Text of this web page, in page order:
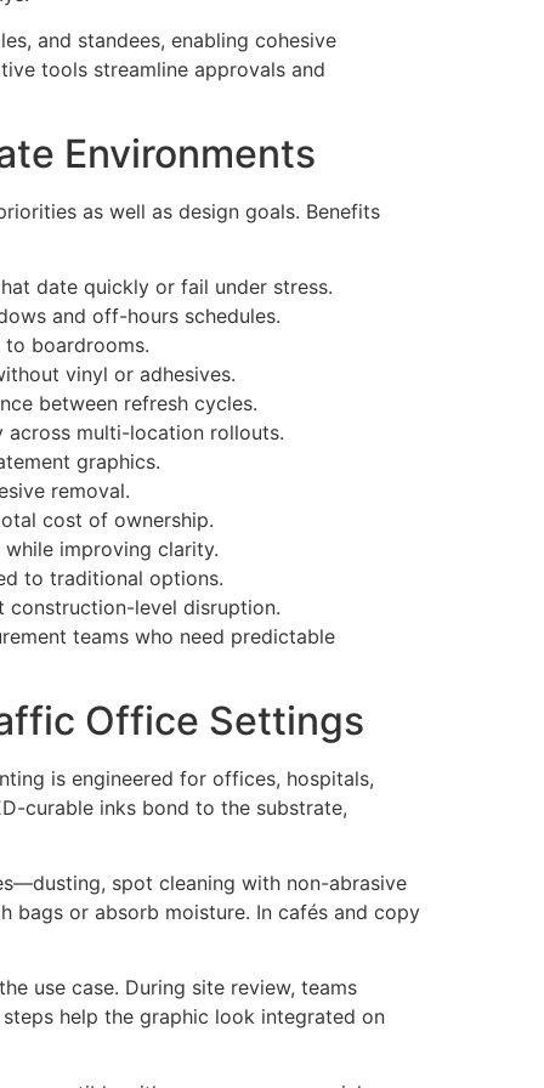
and standees, enabling cohesive
tools streamline approvals and
Environments
as well as design goals. Benefits
date quickly or fail under stress.
and off-hours schedules.
boardrooms.
vinyl or adhesives.
between refresh cycles.
across multi-location rollouts.
graphics.
removal.
cost of ownership.
improving clarity.
to traditional options.
construction-level disruption.
teams who need predictable
Office Settings
is engineered for offices, hospitals,
curable inks bond to the substrate,
spot cleaning with non-abrasive
bags or absorb moisture. In cafés and copy
use case. During site review, teams
help the graphic look integrated on